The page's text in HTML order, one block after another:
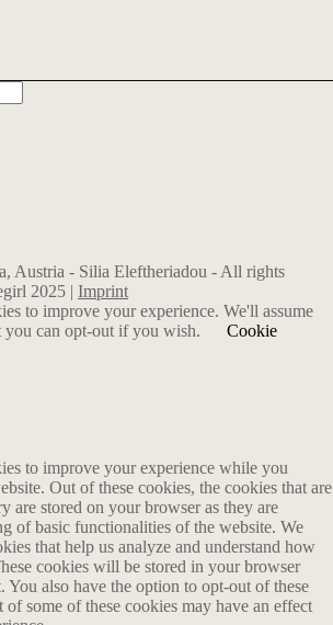
Austria - Silia Eleftheriadou - All rights
2025 | Imprint
to improve your experience. We'll assume
can opt-out if you wish.
Cookie
to improve your experience while you
Out of these cookies, the cookies that are
are stored on your browser as they are
of basic functionalities of the website. We
that help us analyze and understand how
cookies will be stored in your browser
also have the option to opt-out of these
some of these cookies may have an effect